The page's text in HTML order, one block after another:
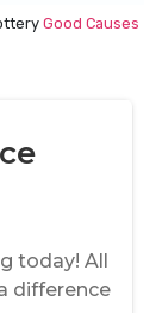
Good Causes